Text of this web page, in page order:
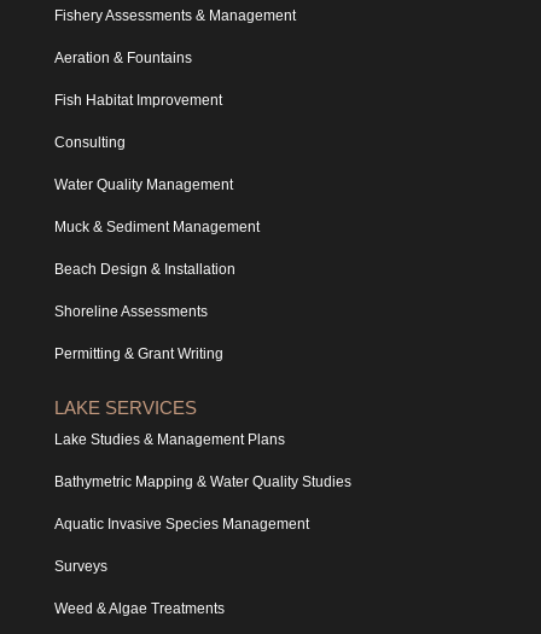
Fishery Assessments & Management
Aeration & Fountains
Fish Habitat Improvement
Consulting
Water Quality Management
Muck & Sediment Management
Beach Design & Installation
Shoreline Assessments
Permitting & Grant Writing
LAKE SERVICES
Lake Studies & Management Plans
Bathymetric Mapping & Water Quality Studies
Aquatic Invasive Species Management
Surveys
Weed & Algae Treatments